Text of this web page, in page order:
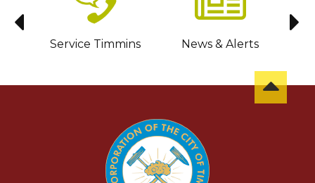
Service Timmins News & Alerts